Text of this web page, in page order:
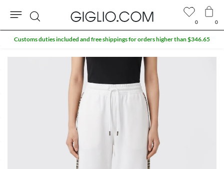
0 0
Search
Customs duties included and free shippings for orders higher than $346.65